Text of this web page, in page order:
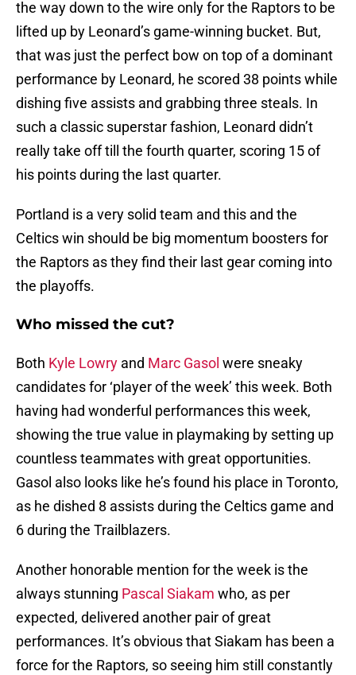
the way down to the wire only for the Raptors to be
lifted up by Leonard’s game-winning bucket. But,
that was just the perfect bow on top of a dominant
performance by Leonard, he scored 38 points while
dishing five assists and grabbing three steals. In
such a classic superstar fashion, Leonard didn’t
really take off till the fourth quarter, scoring 15 of
his points during the last quarter.
Portland is a very solid team and this and the
Celtics win should be big momentum boosters for
the Raptors as they find their last gear coming into
the playoffs.
Who missed the cut?
Both Kyle Lowry and Marc Gasol were sneaky
candidates for ‘player of the week’ this week. Both
having had wonderful performances this week,
showing the true value in playmaking by setting up
countless teammates with great opportunities.
Gasol also looks like he’s found his place in Toronto,
as he dished 8 assists during the Celtics game and
6 during the Trailblazers.
Another honorable mention for the week is the
always stunning Pascal Siakam who, as per
expected, delivered another pair of great
performances. It’s obvious that Siakam has been a
force for the Raptors, so seeing him still constantly